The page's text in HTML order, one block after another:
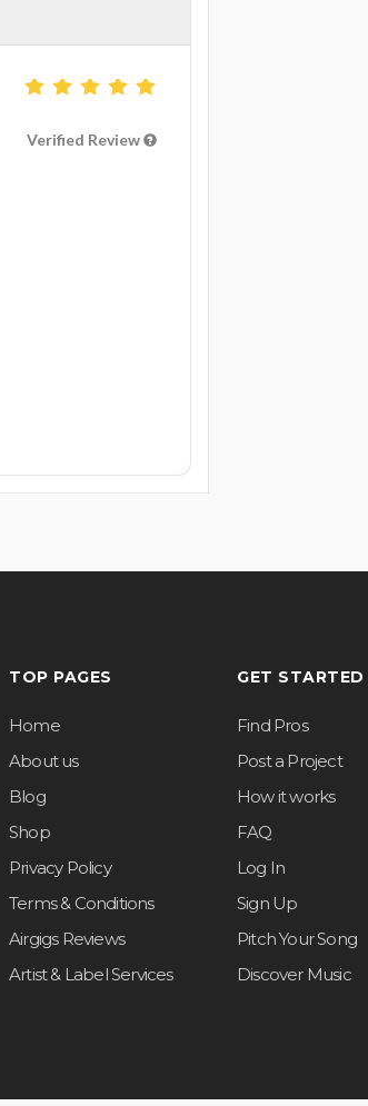
Verified Review
TOP PAGES
Home
About us
Blog
Shop
Privacy Policy
Terms & Conditions
Airgigs Reviews
Artist & Label Services
GET STARTED
Find Pros
Post a Project
How it works
FAQ
Log In
Sign Up
Pitch Your Song
Discover Music